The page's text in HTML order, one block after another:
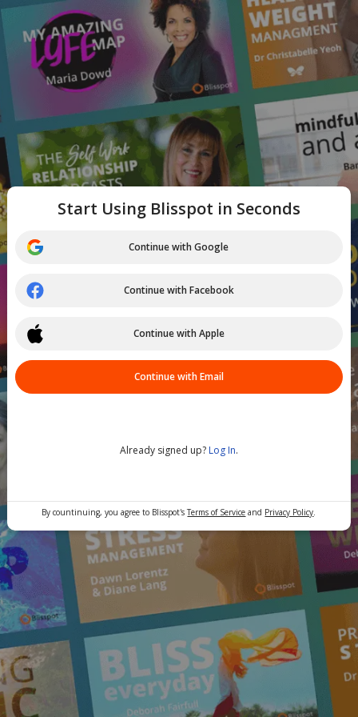
Start Using Blisspot in Seconds
Continue with Google
Continue with Facebook
Continue with Apple
Continue with Email
Already signed up? Log In.
By countinuing, you agree to Blisspot'sTerms of Service and Privacy Policy.